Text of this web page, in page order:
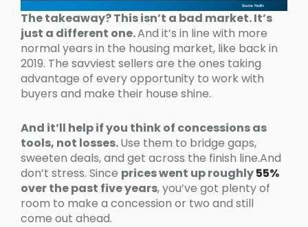
The takeaway? This isn’t a bad market. It’s
just a different one.And it’s in line with more
normal years in the housing market, like back in
2019. The savviest sellers are the ones taking
advantage of every opportunity to work with
buyers and make their house shine.
And it’ll help if you think of concessions as
tools, not losses.Use them to bridge gaps,
sweeten deals, and get across the finish line.And
don’t stress. Since prices went up roughly55%
over the past five years, you’ve got plenty of
room to make a concession or two and still
come out ahead.